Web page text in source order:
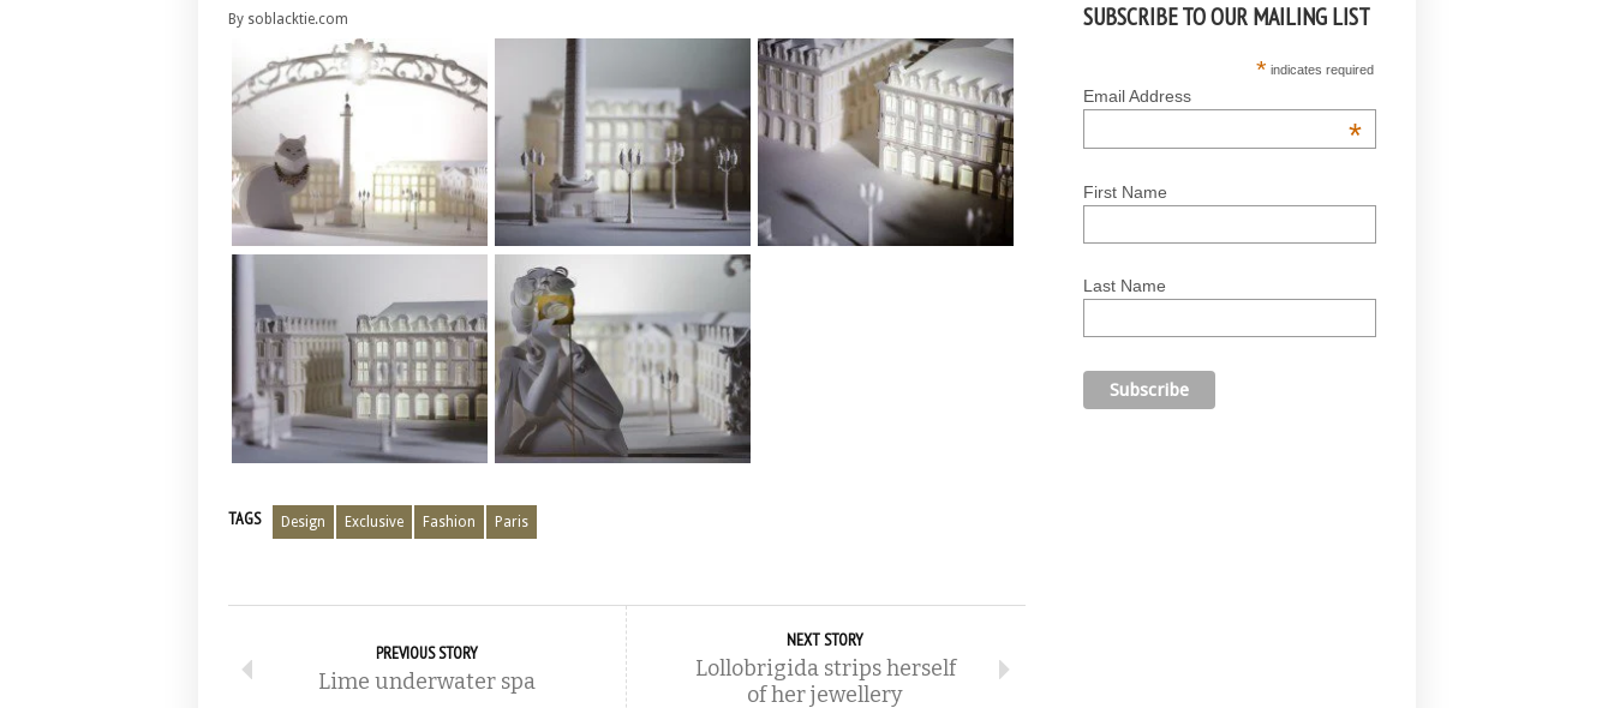
By soblacktie.com
TAGS Design Exclusive Fashion Paris
PREVIOUS STORY
Lime underwater spa
NEXT STORY
Lollobrigida strips herself
of her jewellery
SUBSCRIBE TO OUR MAILING LIST
* indicates required
Email Address
*
First Name
Last Name